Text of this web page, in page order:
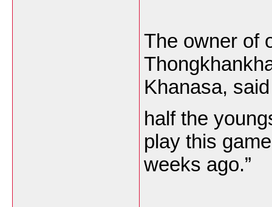
The owner of
Khanasa,
half the
play this
weeks ago.”